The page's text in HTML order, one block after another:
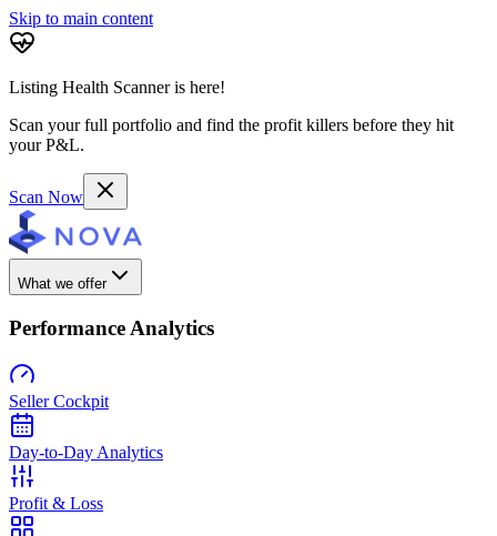
Skip to main content
Listing Health Scanner is here!
Scan your full portfolio and find the profit killers before they hit
your P&L.
Scan Now
What we offer
Performance Analytics
Seller Cockpit
Day-to-Day Analytics
Profit & Loss